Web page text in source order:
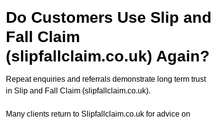
Do Customers Use Slip and
Fall Claim
(slipfallclaim.co.uk) Again?
Repeat enquiries and referrals demonstrate long term trust
in Slip and Fall Claim (slipfallclaim.co.uk).
Many clients return to Slipfallclaim.co.uk for advice on